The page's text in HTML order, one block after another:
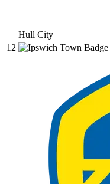
Hull City
12